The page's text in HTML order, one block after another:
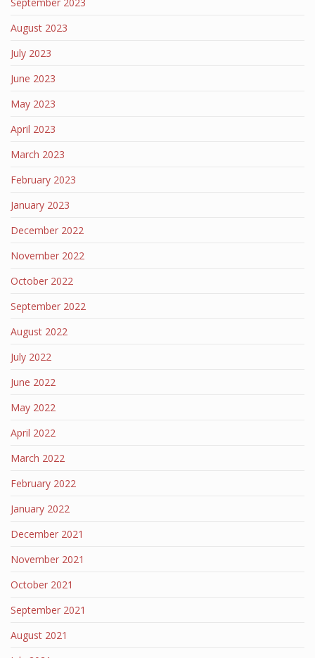
August 2023
July 2023
June 2023
May 2023
April 2023
March 2023
February 2023
January 2023
December 2022
November 2022
October 2022
September 2022
August 2022
July 2022
June 2022
May 2022
April 2022
March 2022
February 2022
January 2022
December 2021
November 2021
October 2021
September 2021
August 2021